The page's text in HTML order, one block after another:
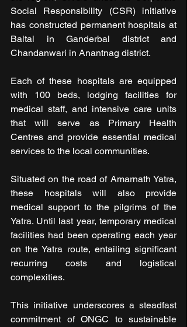
Social Responsibility (CSR) initiative
has constructed permanent hospitals at
Baltal in Ganderbal district and
Chandanwari in Anantnag district.
Each of these hospitals are equipped
with 100 beds, lodging facilities for
medical staff, and intensive care units
that will serve as Primary Health
Centres and provide essential medical
services to the local communities.
Situated on the road of Amarnath Yatra,
these hospitals will also provide
medical support to the pilgrims of the
Yatra. Until last year, temporary medical
facilities had been operating each year
on the Yatra route, entailing significant
recurring costs and logistical
complexities.
This initiative underscores a steadfast
commitment of ONGC to sustainable